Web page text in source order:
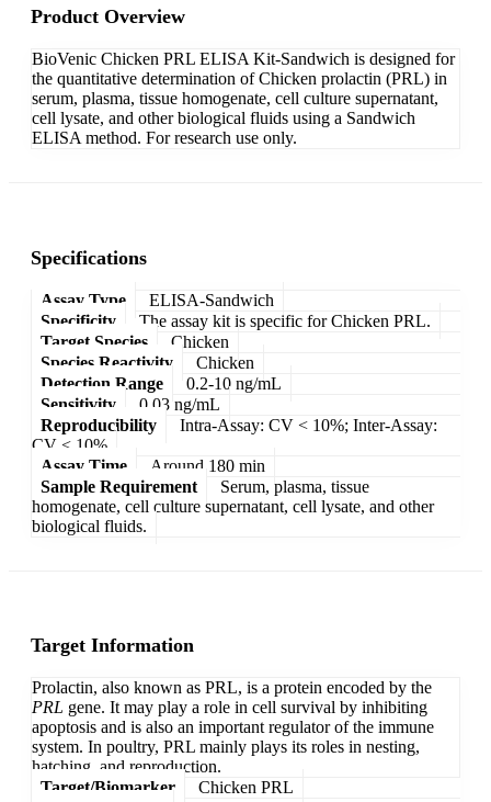
Product Overview
BioVenic Chicken PRL ELISA Kit-Sandwich is designed for
the quantitative determination of Chicken prolactin (PRL) in
serum, plasma, tissue homogenate, cell culture supernatant,
cell lysate, and other biological fluids using a Sandwich
ELISA method. For research use only.
Specifications
Assay Type
ELISA-Sandwich
Specificity
The assay kit is specific for Chicken PRL.
Target Species
Chicken
Species Reactivity
Chicken
Detection Range
0.2-10 ng/mL
Sensitivity
0.03 ng/mL
Reproducibility
Intra-Assay: CV < 10%; Inter-Assay:
CV < 10%
Assay Time
Around 180 min
Sample Requirement
Serum, plasma, tissue
homogenate, cell culture supernatant, cell lysate, and other
biological fluids.
Target Information
Prolactin, also known as PRL, is a protein encoded by the
PRL gene. It may play a role in cell survival by inhibiting
apoptosis and is also an important regulator of the immune
system. In poultry, PRL mainly plays its roles in nesting,
hatching, and reproduction.
Target/Biomarker
Chicken PRL